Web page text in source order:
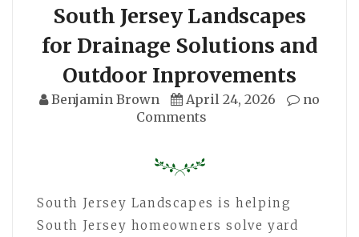
South Jersey Landscapes
for Drainage Solutions and
Outdoor Inprovements
Benjamin Brown April 24, 2026
no
Comments
South Jersey Landscapes is helping
South Jersey homeowners solve yard